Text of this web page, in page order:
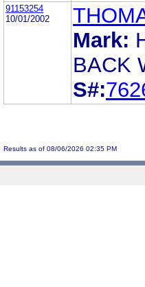
91153254
10/01/2002
Mark:
BACK
S#:
Results as of 08/06/2026 02:35 PM